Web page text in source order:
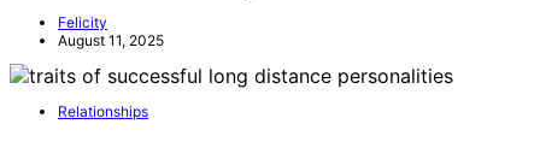
Felicity
August 11, 2025
Relationships